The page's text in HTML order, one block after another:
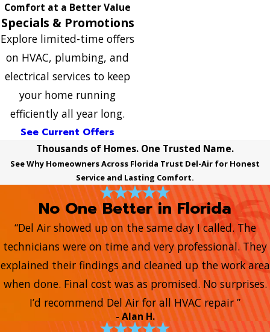
Comfort at a Better Value
Specials & Promotions
Explore limited-time offers
on HVAC, plumbing, and
electrical services to keep
your home running
efficiently all year long.
See Current Offers
Thousands of Homes. One Trusted Name.
See Why Homeowners Across Florida Trust Del-Air for Honest
Service and Lasting Comfort.
No One Better in Florida
“Del Air showed up on the same day I called. The
technicians were on time and very professional. They
explained their findings and cleaned up the work area
when done. Final cost was as promised. No surprises.
I’d recommend Del Air for all HVAC repair ”
- Alan H.